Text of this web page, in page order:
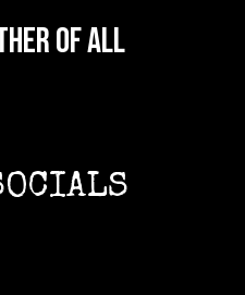
of all